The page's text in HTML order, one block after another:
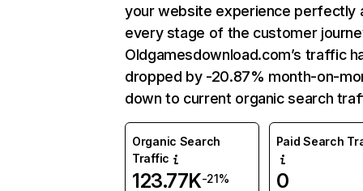
your website experience perfectly
every stage of the customer
Oldgamesdownload.com’s traffic
dropped by -20.87% month-on-
down to current organic search
Organic Search
Traffic
123.77K-21%
Paid Search
0